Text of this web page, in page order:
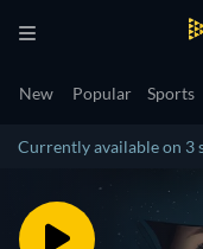
New Popular Sports
Currently available on 3